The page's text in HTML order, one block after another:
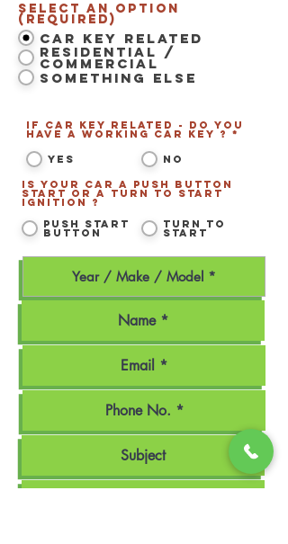
Select an option
(Required)
Car Key Related
Residential /
Commercial
Something Else
If Car Key related - Do you
have a working Car Key ? *
Yes
No
Is your car a Push Button
Start or a Turn to Start
ignition ?
Push Start
Button
Turn to
Start